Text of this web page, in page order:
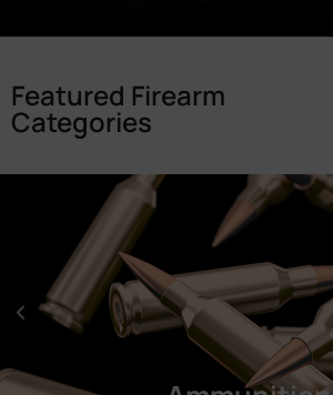
Featured Firearm
Categories